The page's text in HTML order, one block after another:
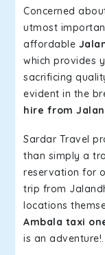
Concerned
utmost
affordable
which provides
sacrificing
evident in the
hire from
Sardar Travel
than simply a
reservation for
trip from
locations
Ambala taxi
is an adventure!.